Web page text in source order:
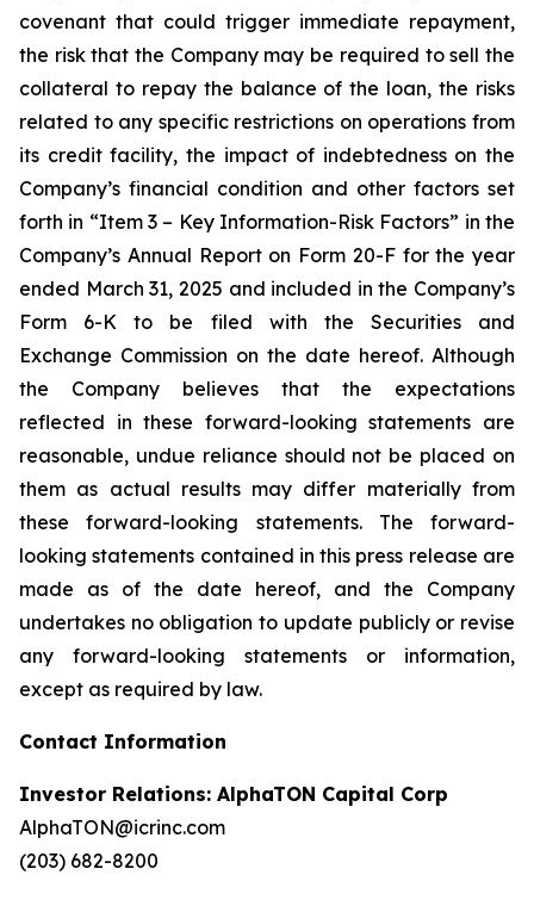
covenant that could trigger immediate repayment,
the risk that the Company may be required to sell the
collateral to repay the balance of the loan, the risks
related to any specific restrictions on operations from
its credit facility, the impact of indebtedness on the
Company’s financial condition and other factors set
forth in “Item 3 – Key Information-Risk Factors” in the
Company’s Annual Report on Form 20-F for the year
ended March 31, 2025 and included in the Company’s
Form 6-K to be filed with the Securities and
Exchange Commission on the date hereof. Although
the Company believes that the expectations
reflected in these forward-looking statements are
reasonable, undue reliance should not be placed on
them as actual results may differ materially from
these forward-looking statements. The forward-
looking statements contained in this press release are
made as of the date hereof, and the Company
undertakes no obligation to update publicly or revise
any forward-looking statements or information,
except as required by law.
Contact Information
Investor Relations: AlphaTON Capital Corp
AlphaTON@icrinc.com
(203) 682-8200